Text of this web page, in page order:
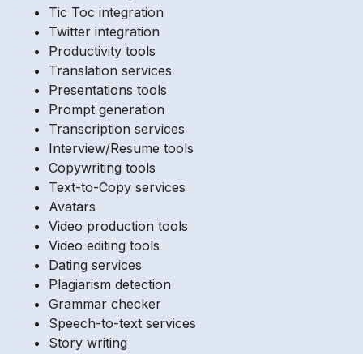
Tic Toc integration
Twitter integration
Productivity tools
Translation services
Presentations tools
Prompt generation
Transcription services
Interview/Resume tools
Copywriting tools
Text-to-Copy services
Avatars
Video production tools
Video editing tools
Dating services
Plagiarism detection
Grammar checker
Speech-to-text services
Story writing